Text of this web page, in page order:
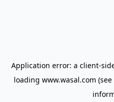
Application error: a client-
loading www.wasal.com